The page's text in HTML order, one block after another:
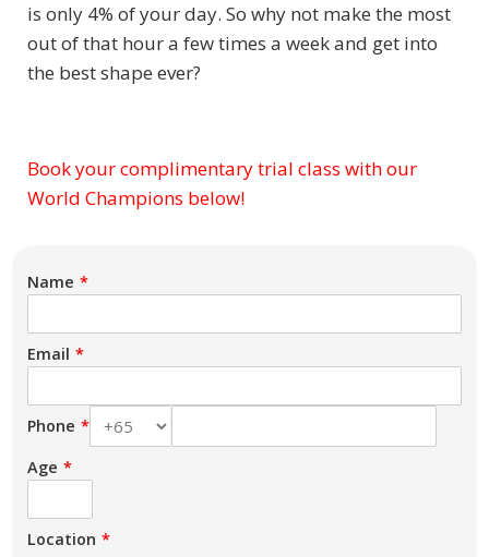
is only 4% of your day. So why not make the most
out of that hour a few times a week and get into
the best shape ever?
Book your complimentary trial class with our
World Champions below!
Name
Email
Phone
Age
Location
Subject